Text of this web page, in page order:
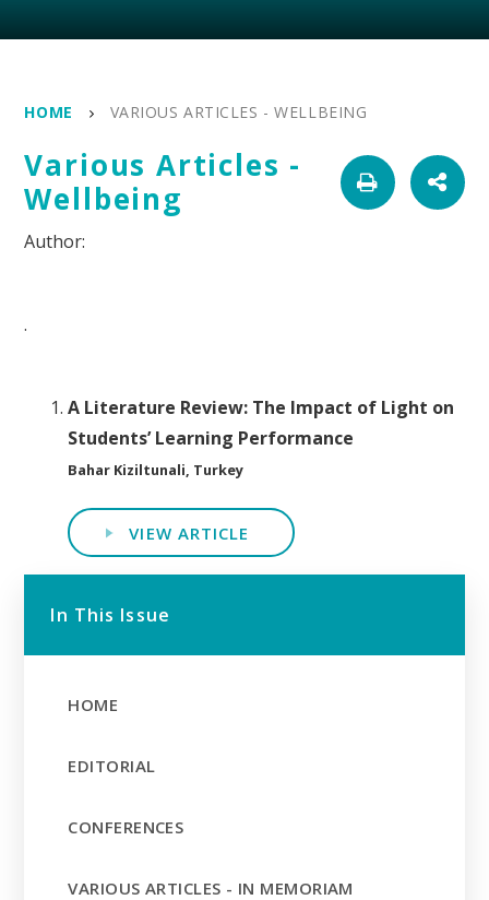
HOME VARIOUS ARTICLES - WELLBEING
Various Articles -
Wellbeing
.
A Literature Review: The Impact of Light on
Students’ Learning Performance
Bahar Kiziltunali, Turkey
VIEW ARTICLE
In This Issue
HOME
EDITORIAL
CONFERENCES
VARIOUS ARTICLES - IN MEMORIAM